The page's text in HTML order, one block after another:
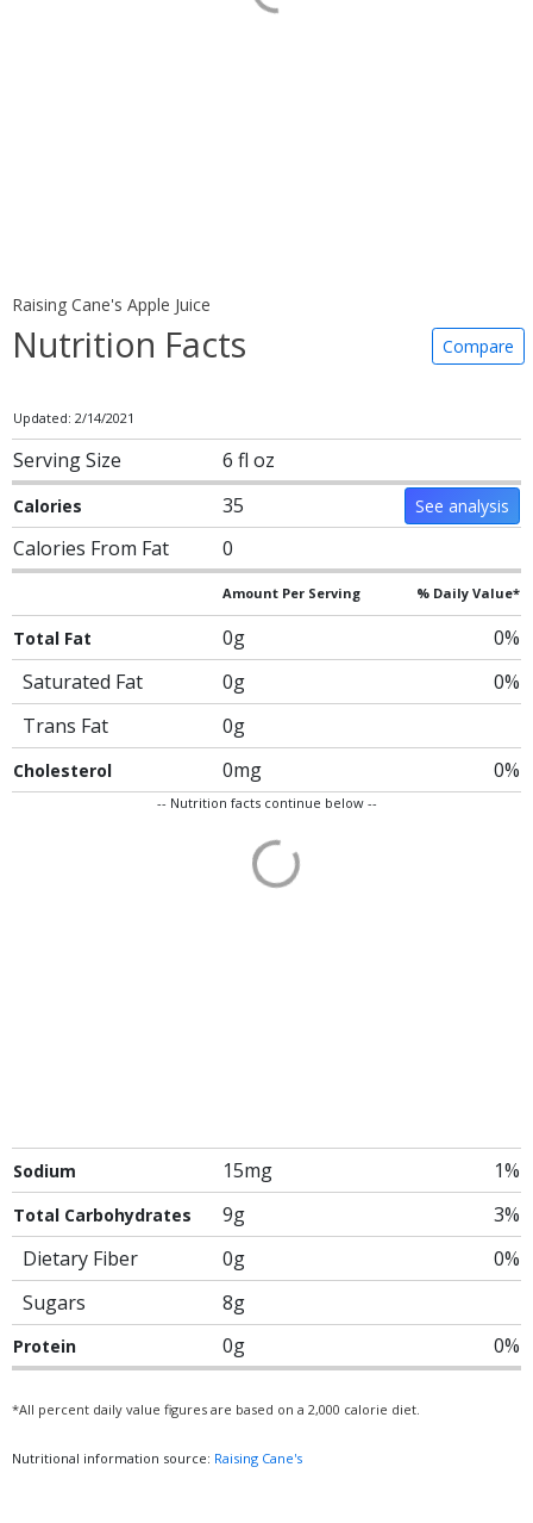
Raising Cane's Apple Juice
Nutrition Facts Compare
Updated: 2/14/2021
Serving Size 6 fl oz
Calories 35 See analysis
Calories From Fat 0
Amount Per Serving % Daily Value*
Total Fat 0g
0%
Saturated Fat
0g
0%
Trans Fat
0g
Cholesterol 0mg 0%
-- Nutrition facts continue below --
Sodium 15mg 1%
Total Carbohydrates 9g
3%
Dietary Fiber
0g
0%
Sugars
8g
Protein 0g 0%
*All percent daily value figures are based on a 2,000 calorie diet.
Nutritional information source: Raising Cane's